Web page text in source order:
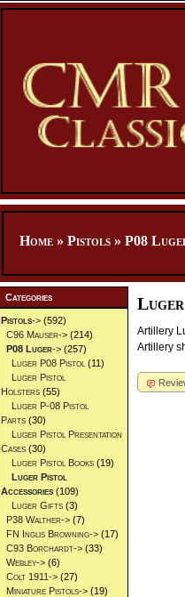
Home » Pistols » P08
Artillery
Artillery
Categories
Pistols-> (592)
C96 Mauser-> (214)
P08 Luger-> (257)
Luger P08 Pistol (11)
Luger Pistol
Holsters (55)
Luger P-08 Pistol
Parts (30)
Luger Pistol Presentation
Cases (30)
Luger Pistol Books (19)
Luger Pistol
Accessories (109)
Luger Gifts (3)
P38 Walther-> (7)
FN Inglis Browning-> (17)
C93 Borchardt-> (33)
Webley-> (6)
Colt 1911-> (27)
Miniature Pistols-> (19)